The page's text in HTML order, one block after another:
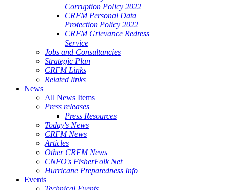
Corruption Policy 2022
CRFM Personal Data
Protection Policy 2022
CRFM Grievance Redress
Service
Jobs and Consultancies
Strategic Plan
CRFM Links
Related links
News
All News Items
Press releases
Press Resources
Today's News
CRFM News
Articles
Other CRFM News
CNFO's FisherFolk Net
Hurricane Preparedness Info
Events